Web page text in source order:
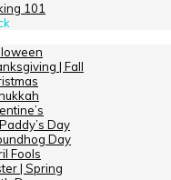
101
| Fall
Day
Day
Fools
| Spring